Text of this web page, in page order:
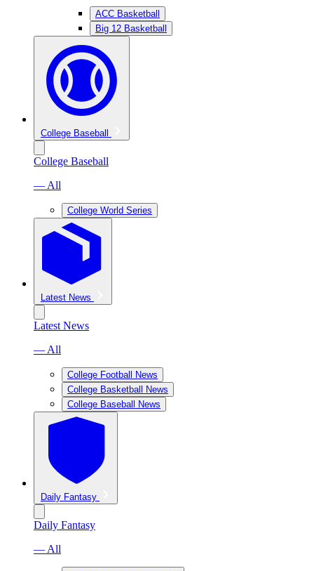
ACC Basketball
Big 12 Basketball
College Baseball
College Baseball
— All
College World Series
Latest News
Latest News
— All
College Football News
College Basketball News
College Baseball News
Daily Fantasy
Daily Fantasy
— All